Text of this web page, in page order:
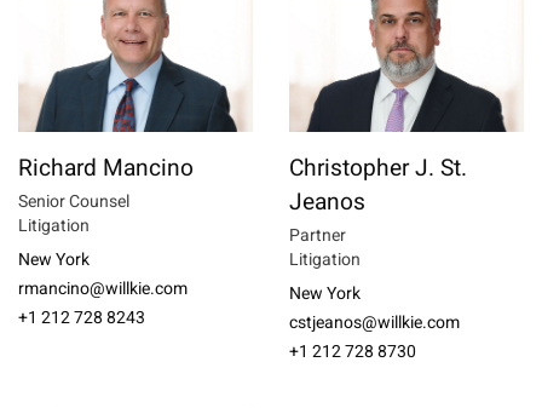
Richard Mancino
Senior Counsel
Litigation
New York
rmancino@willkie.com
+1 212 728 8243
Christopher J. St.
Jeanos
Partner
Litigation
New York
cstjeanos@willkie.com
+1 212 728 8730